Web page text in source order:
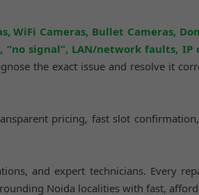
WiFi Cameras, Bullet Cameras,
signal”, LAN/network faults, IP
the exact issue and resolve it
pricing, fast slot
and expert technicians. Every
Noida localities with fast,